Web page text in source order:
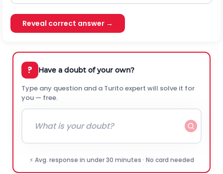
Reveal correct answer →
? Have a doubt of your own?
Type any question and a Turito expert will solve it for
you — free.
⚡ Avg. response in under 30 minutes · No card needed